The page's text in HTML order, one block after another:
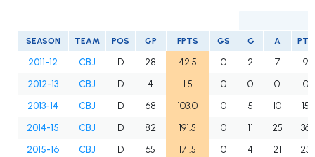
SEASON TEAM POS GP FPTS GS G A PTS
2011-12 CBJ D 28 42.5 0 2 7
9
2012-13
CBJ D 4 1.5 0 0 0
0
2013-14
CBJ D 68 103.0 0 5 10
15
2014-15
CBJ D 82 191.5 0 11 25
36
2015-16
CBJ D 65 171.5 0 4 21
25